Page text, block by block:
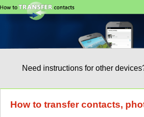
Need instructions for other
How to transfer contacts,